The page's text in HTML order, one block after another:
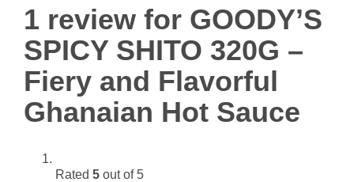
Fiery
and
Flavorful
Ghanaian
Hot
Sauce
quantity
1 review for GOODY’S
SPICY SHITO 320G –
Fiery and Flavorful
Ghanaian Hot Sauce
Rated 5 out of 5